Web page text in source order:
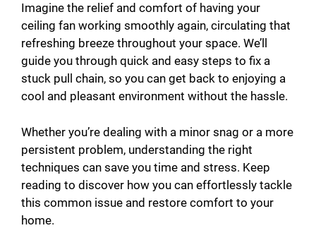
Imagine the relief and comfort of having your
ceiling fan working smoothly again, circulating that
refreshing breeze throughout your space. We’ll
guide you through quick and easy steps to fix a
stuck pull chain, so you can get back to enjoying a
cool and pleasant environment without the hassle.
Whether you’re dealing with a minor snag or a more
persistent problem, understanding the right
techniques can save you time and stress. Keep
reading to discover how you can effortlessly tackle
this common issue and restore comfort to your
home.